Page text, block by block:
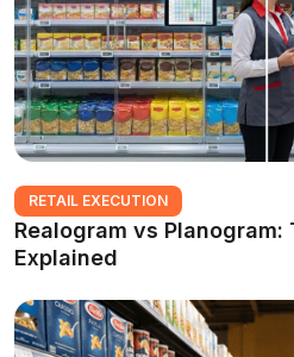
RETAIL EXECUTION
Realogram vs Planogram:
Explained